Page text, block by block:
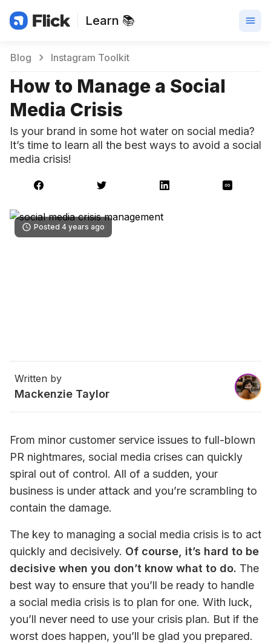
Learn 📚
Blog Instagram Toolkit
How to Manage a Social
Media Crisis
Is your brand in some hot water on social media?
It’s time to learn all the best ways to avoid a social
media crisis!
Posted 4 years ago
Written by
Mackenzie Taylor
From minor customer service issues to full-blown
PR nightmares, social media crises can quickly
spiral out of control. All of a sudden, your
business is under attack and you’re scrambling to
contain the damage.
The key to managing a social media crisis is to act
quickly and decisively. Of course, it’s hard to be
decisive when you don’t know what to do. The
best way to ensure that you’ll be ready to handle
a social media crisis is to plan for one. With luck,
you’ll never need to use your crisis plan. But if the
worst does happen, you’ll be glad you prepared.